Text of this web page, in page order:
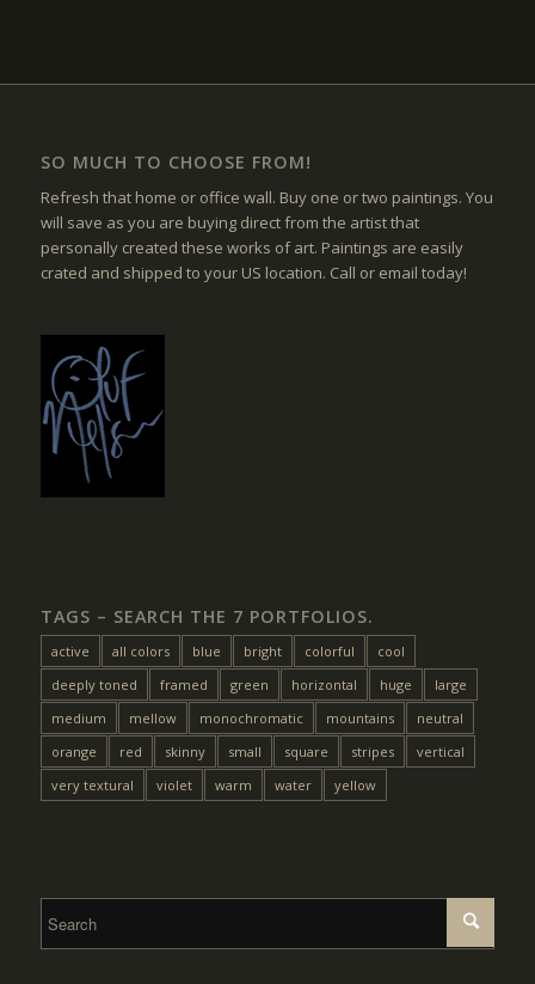
SO MUCH TO CHOOSE FROM!
Refresh that home or office wall. Buy one or two paintings. You
will save as you are buying direct from the artist that
personally created these works of art. Paintings are easily
crated and shipped to your US location. Call or email today!
TAGS – SEARCH THE 7 PORTFOLIOS.
active all colors blue bright colorful
cool
deeply toned
framed green horizontal huge
large
medium
mellow monochromatic mountains
neutral
orange
red skinny small square stripes
vertical
very textural
violet warm water yellow